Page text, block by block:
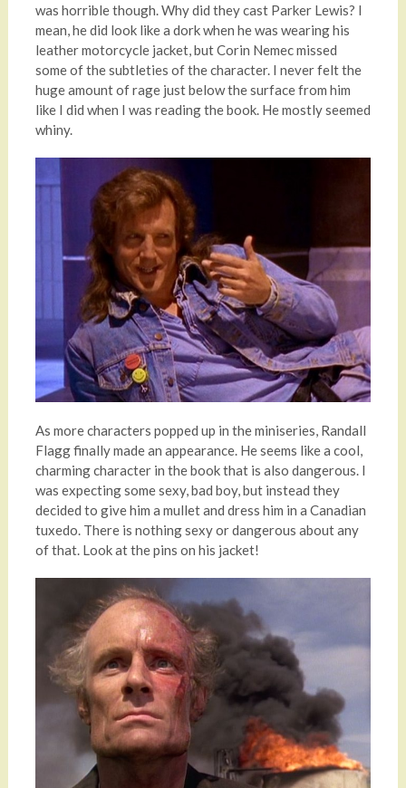
was horrible though. Why did they cast Parker Lewis? I
mean, he did look like a dork when he was wearing his
leather motorcycle jacket, but Corin Nemec missed
some of the subtleties of the character. I never felt the
huge amount of rage just below the surface from him
like I did when I was reading the book. He mostly seemed
whiny.
As more characters popped up in the miniseries, Randall
Flagg finally made an appearance. He seems like a cool,
charming character in the book that is also dangerous. I
was expecting some sexy, bad boy, but instead they
decided to give him a mullet and dress him in a Canadian
tuxedo. There is nothing sexy or dangerous about any
of that. Look at the pins on his jacket!